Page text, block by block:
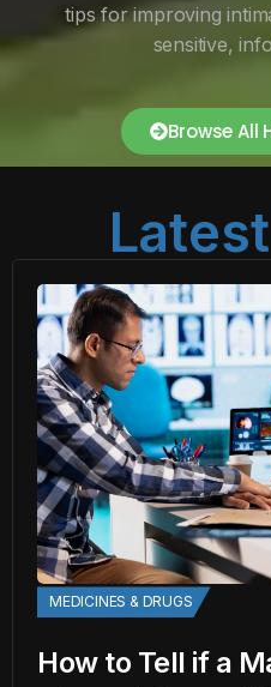
tips for improving
sensitive,
Browse All
MEDICINES & DRUGS
How to Tell if a